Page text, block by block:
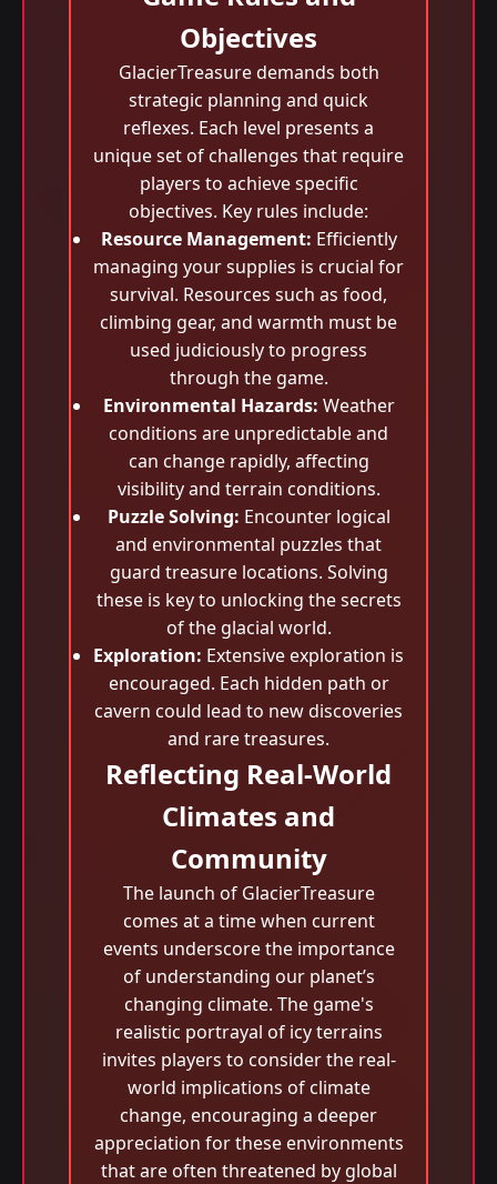
Objectives
GlacierTreasure demands both
strategic planning and quick
reflexes. Each level presents a
unique set of challenges that require
players to achieve specific
objectives. Key rules include:
Resource Management: Efficiently
managing your supplies is crucial for
survival. Resources such as food,
climbing gear, and warmth must be
used judiciously to progress
through the game.
Environmental Hazards: Weather
conditions are unpredictable and
can change rapidly, affecting
visibility and terrain conditions.
Puzzle Solving: Encounter logical
and environmental puzzles that
guard treasure locations. Solving
these is key to unlocking the secrets
of the glacial world.
Exploration: Extensive exploration is
encouraged. Each hidden path or
cavern could lead to new discoveries
and rare treasures.
Reflecting Real-World
Climates and
Community
The launch of GlacierTreasure
comes at a time when current
events underscore the importance
of understanding our planet’s
changing climate. The game's
realistic portrayal of icy terrains
invites players to consider the real-
world implications of climate
change, encouraging a deeper
appreciation for these environments
that are often threatened by global